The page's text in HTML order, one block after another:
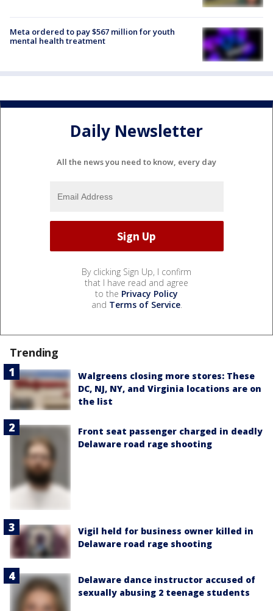
Meta ordered to pay $567 million for youth
mental health treatment
Daily Newsletter
All the news you need to know, every day
By clicking Sign Up, I confirm
that I have read and agree
to the Privacy Policy
and Terms of Service.
Trending
Walgreens closing more stores: These
DC, NJ, NY, and Virginia locations are on
the list
Front seat passenger charged in deadly
Delaware road rage shooting
Vigil held for business owner killed in
Delaware road rage shooting
Delaware dance instructor accused of
sexually abusing 2 teenage students